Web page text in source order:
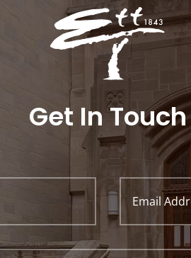
Get In Touch